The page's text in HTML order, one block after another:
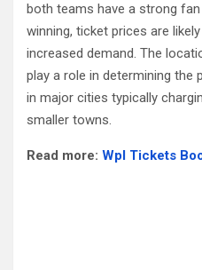
both teams have a strong
winning, ticket prices are
increased demand. The
play a role in determining the
in major cities typically
smaller towns.
Read more: Wpl Tickets